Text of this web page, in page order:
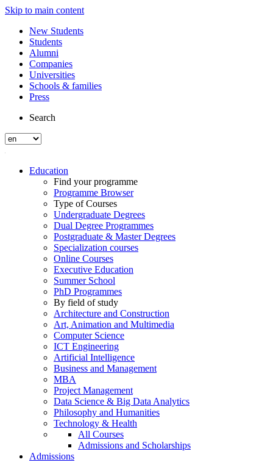
Skip to main content
New Students
Students
Alumni
Companies
Universities
Schools & families
Press
Search
Education
Find your programme
Programme Browser
Type of Courses
Undergraduate Degrees
Dual Degree Programmes
Postgraduate & Master Degrees
Specialization courses
Online Courses
Executive Education
Summer School
PhD Programmes
By field of study
Architecture and Construction
Art, Animation and Multimedia
Computer Science
ICT Engineering
Artificial Intelligence
Business and Management
MBA
Project Management
Data Science & Big Data Analytics
Philosophy and Humanities
Technology & Health
All Courses
Admissions and Scholarships
Admissions